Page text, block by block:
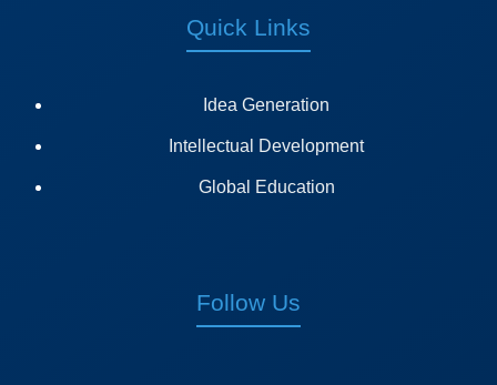
Quick Links
Idea Generation
Intellectual Development
Global Education
Follow Us